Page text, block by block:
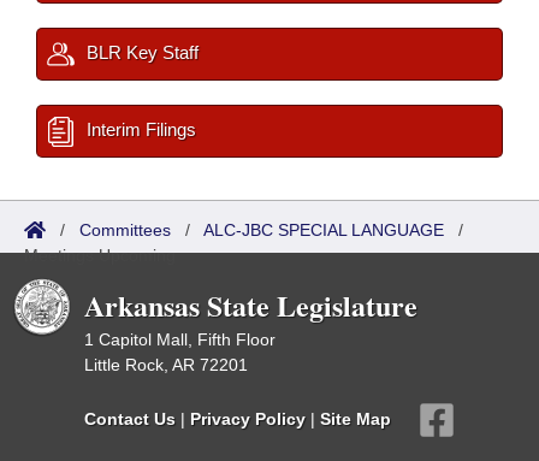
BLR Key Staff
Interim Filings
/ Committees / ALC-JBC SPECIAL LANGUAGE /
Meetings Upcoming
Arkansas State Legislature
1 Capitol Mall, Fifth Floor
Little Rock, AR 72201
Contact Us | Privacy Policy | Site Map